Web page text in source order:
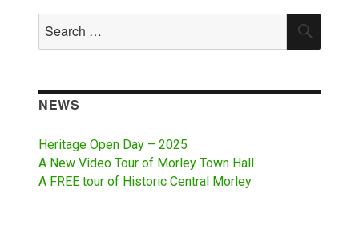
for:
NEWS
Heritage Open Day – 2025
A New Video Tour of Morley Town Hall
A FREE tour of Historic Central Morley